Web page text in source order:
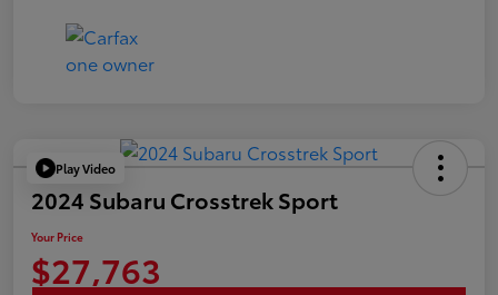
Play Video
2024 Subaru Crosstrek Sport
Your Price
$27,763